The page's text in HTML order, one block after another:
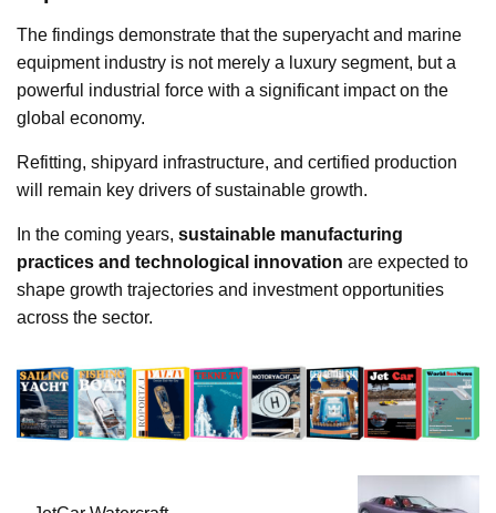
The findings demonstrate that the superyacht and marine
equipment industry is not merely a luxury segment, but a
powerful industrial force with a significant impact on the
global economy.
Refitting, shipyard infrastructure, and certified production
will remain key drivers of sustainable growth.
In the coming years, sustainable manufacturing
practices and technological innovation are expected to
shape growth trajectories and investment opportunities
across the sector.